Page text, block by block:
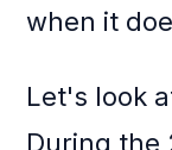
when it
Let's look
During the